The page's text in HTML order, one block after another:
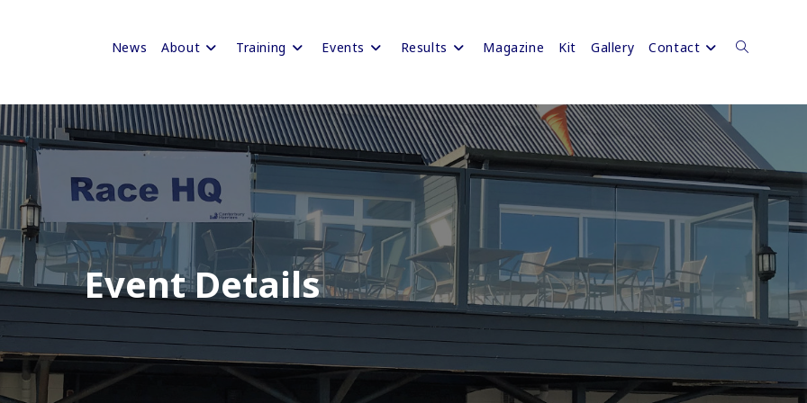
News About Training Events Results Magazine Kit Gallery Contact Toggle
search
Event Details